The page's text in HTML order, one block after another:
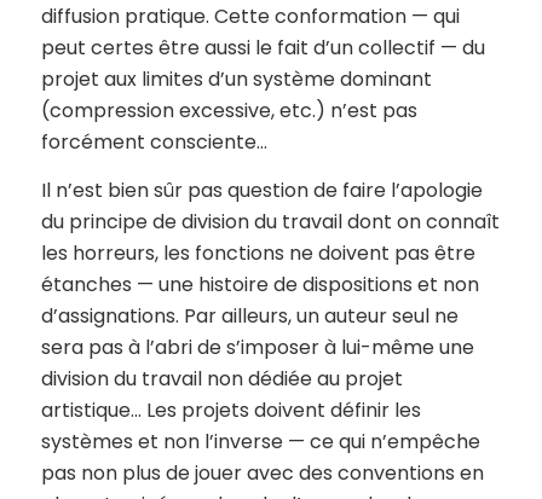
diffusion pratique. Cette conformation — qui
peut certes être aussi le fait d’un collectif — du
projet aux limites d’un système dominant
(compression excessive, etc.) n’est pas
forcément consciente…
Il n’est bien sûr pas question de faire l’apologie
du principe de division du travail dont on connaît
les horreurs, les fonctions ne doivent pas être
étanches — une histoire de dispositions et non
d’assignations. Par ailleurs, un auteur seul ne
sera pas à l’abri de s’imposer à lui-même une
division du travail non dédiée au projet
artistique… Les projets doivent définir les
systèmes et non l’inverse — ce qui n’empêche
pas non plus de jouer avec des conventions en